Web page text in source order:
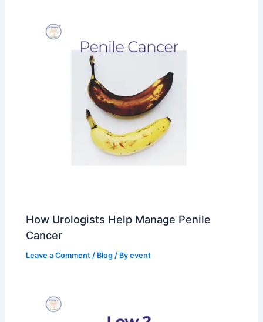
How Urologists Help Manage Penile
Cancer
Leave a Comment / Blog / Byevent